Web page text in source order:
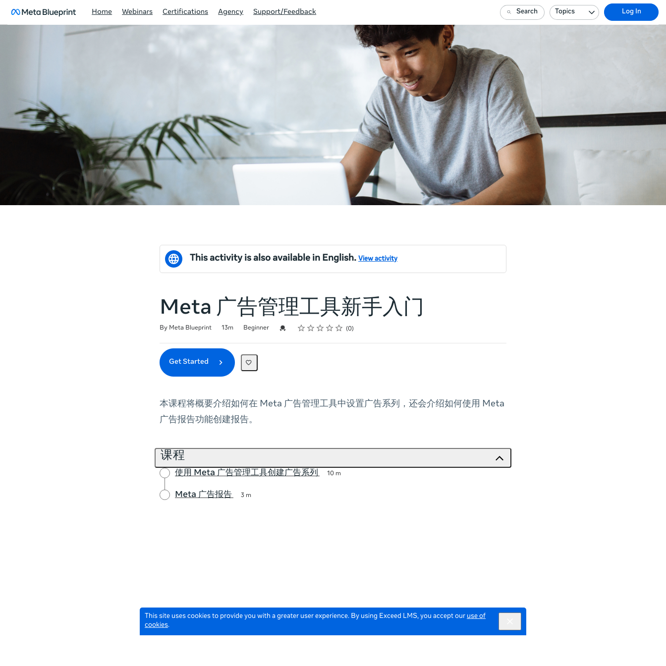
This site uses cookies to provide you with a greater user experience. By using Exceed LMS, you accept our use of
cookies.
Home Webinars Certifications Agency Support/Feedback Search Topics Log In
This activity is also available in English. View activity
Meta 广告管理工具新手入门
By Meta Blueprint 13m Beginner Credential For Completion
Rating
1 star
2 stars
3 stars
4 stars
5 stars 0
Get Started
本课程将概要介绍如何在 Meta 广告管理工具中设置广告系列，还会介绍如何使用 Meta
广告报告功能创建报告。
课程
使用 Meta 广告管理工具创建广告系列 10 m
Meta 广告报告 3 m